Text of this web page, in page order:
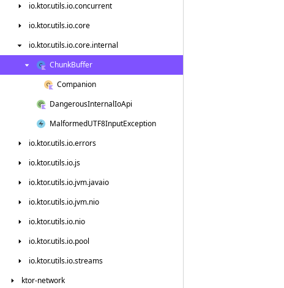
io.ktor.utils.io.concurrent
io.ktor.utils.io.core
io.ktor.utils.io.core.internal
ChunkBuffer
Companion
DangerousInternalIoApi
MalformedUTF8InputException
io.ktor.utils.io.errors
io.ktor.utils.io.js
io.ktor.utils.io.jvm.javaio
io.ktor.utils.io.jvm.nio
io.ktor.utils.io.nio
io.ktor.utils.io.pool
io.ktor.utils.io.streams
ktor-network